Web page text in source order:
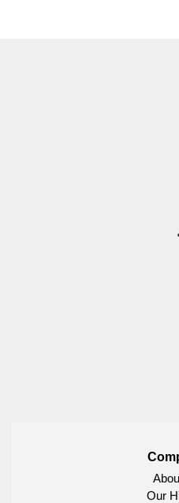
Our